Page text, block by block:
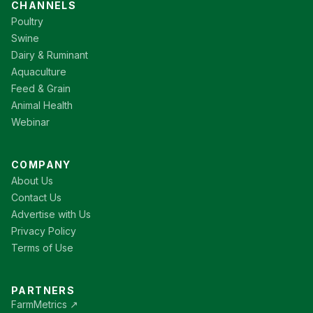
CHANNELS
Poultry
Swine
Dairy & Ruminant
Aquaculture
Feed & Grain
Animal Health
Webinar
COMPANY
About Us
Contact Us
Advertise with Us
Privacy Policy
Terms of Use
PARTNERS
FarmMetrics ↗